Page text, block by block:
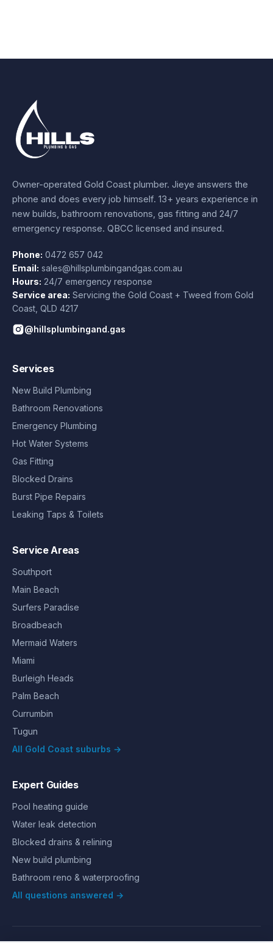
Owner-operated Gold Coast plumber. Jieye answers the
phone and does every job himself. 13+ years experience in
new builds, bathroom renovations, gas fitting and 24/7
emergency response. QBCC licensed and insured.
Phone: 0472 657 042
Email: sales@hillsplumbingandgas.com.au
Hours: 24/7 emergency response
Service area: Servicing the Gold Coast + Tweed from Gold
Coast QLD 4217
@hillsplumbingand.gas
Services
New Build Plumbing
Bathroom Renovations
Emergency Plumbing
Hot Water Systems
Gas Fitting
Blocked Drains
Burst Pipe Repairs
Leaking Taps & Toilets
Service Areas
Southport
Main Beach
Surfers Paradise
Broadbeach
Mermaid Waters
Miami
Burleigh Heads
Palm Beach
Currumbin
Tugun
All Gold Coast suburbs →
Expert Guides
Pool heating guide
Water leak detection
Blocked drains & relining
New build plumbing
Bathroom reno & waterproofing
All questions answered →